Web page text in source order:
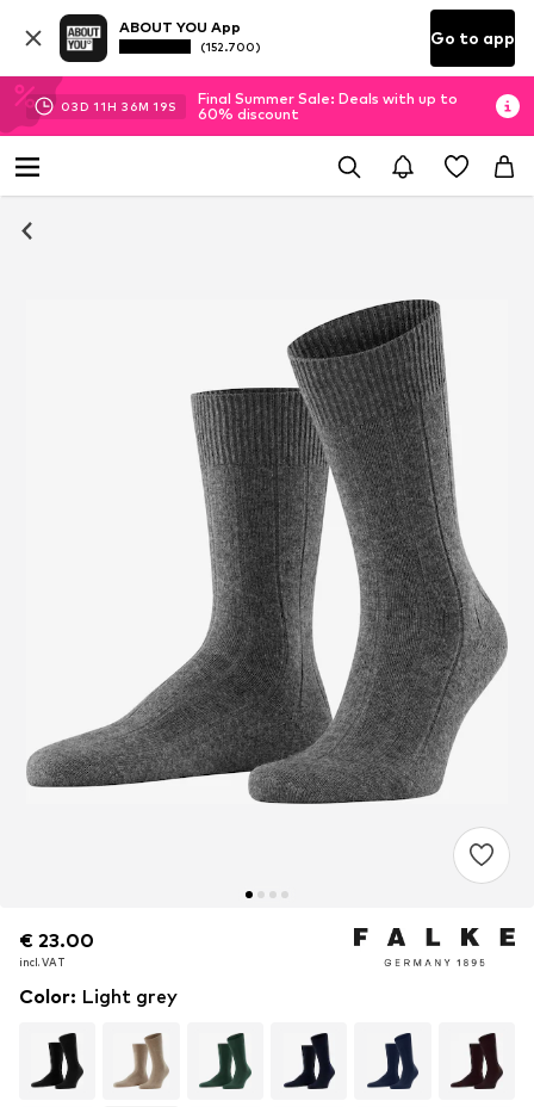
ABOUT YOU App
(152.700) Go to app
03D 11H 36M 19S
Final Summer Sale: Deals with up to
60% discount
€ 23.00
incl. VAT
€ 23.00
incl. VAT
Color: Light grey